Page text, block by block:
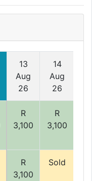
13
Aug
26
14
Aug
26
R
3,100
R
3,100
R
3,100
Sold